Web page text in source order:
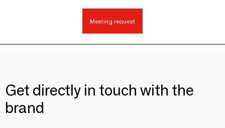
Meeting request
Get directly in touch with the
brand